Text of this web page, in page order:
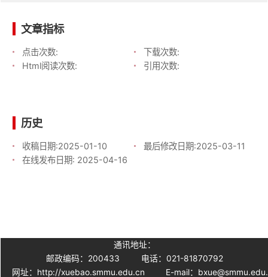
文章指标
点击次数:
下载次数:
Html阅读次数:
引用次数:
历史
收稿日期:2025-01-10 最后修改日期:2025-03-11
在线发布日期: 2025-04-16
通讯地址：
邮政编码：200433
电话：021-81870792
网址：http://xuebao.smmu.edu.cn
E-mail：bxue@smmu.edu.